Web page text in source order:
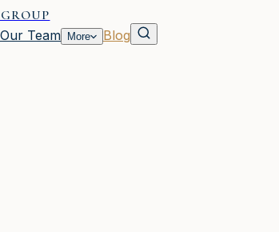
Our Team More
Blog